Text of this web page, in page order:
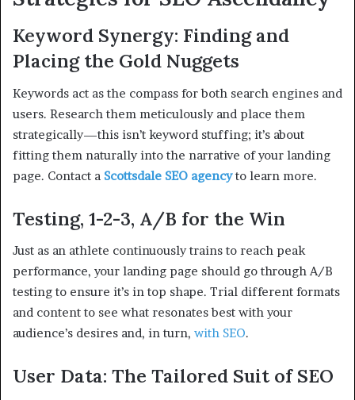
Keyword Synergy: Finding and
Placing the Gold Nuggets
Keywords act as the compass for both search engines and
users. Research them meticulously and place them
strategically—this isn’t keyword stuffing; it’s about
fitting them naturally into the narrative of your landing
page. Contact a Scottsdale SEO agencyto learn more.
Testing, 1-2-3, A/B for the Win
Just as an athlete continuously trains to reach peak
performance, your landing page should go through A/B
testing to ensure it’s in top shape. Trial different formats
and content to see what resonates best with your
audience’s desires and, in turn, with SEO.
User Data: The Tailored Suit of SEO